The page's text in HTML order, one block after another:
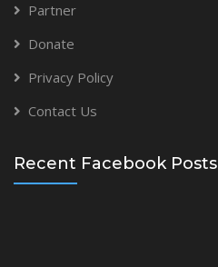
Partner
Donate
Privacy Policy
Contact Us
Recent Facebook Posts